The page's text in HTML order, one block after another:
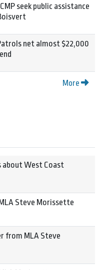
seek public assistance
net almost $22,000
More
about West Coast
Steve Morissette
from MLA Steve